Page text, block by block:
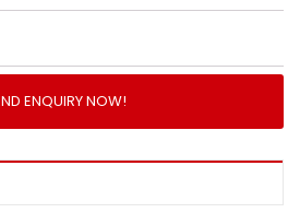
ENQUIRY NOW!